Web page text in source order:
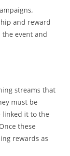
and reward
the event and
streams that
must be
linked it to the
these
rewards as